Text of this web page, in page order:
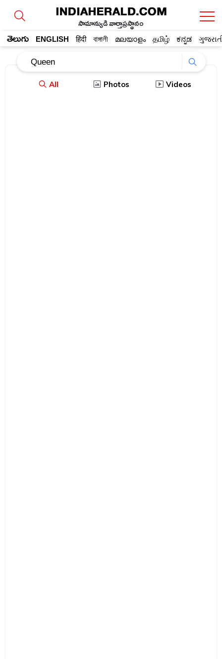
సామాన్యుడి వార్తాప్రస్థానం
తెలుగు ENGLISH हिंदी বাঙ্গালী മലയാളം தமிழ் ಕನ್ನಡ
All Photos Videos